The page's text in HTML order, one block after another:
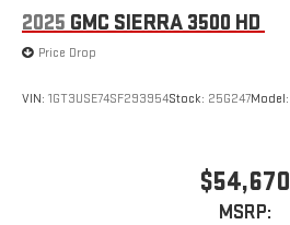
2025 GMC SIERRA 3500 HD
Price Drop
VIN: 1GT3USE74SF293954Stock: 25G247Model:
$54,670
MSRP: